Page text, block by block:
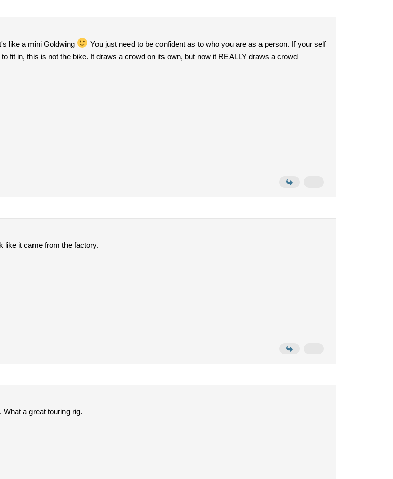
like a mini Goldwing
You just need to be confident as to who you are as a person. If your self
fit in, this is not the bike. It draws a crowd on its own, but now it REALLY draws a crowd
like it came from the factory.
a great touring rig.